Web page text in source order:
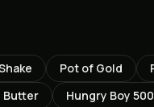
Pot of Gold
Butter Hungry Boy